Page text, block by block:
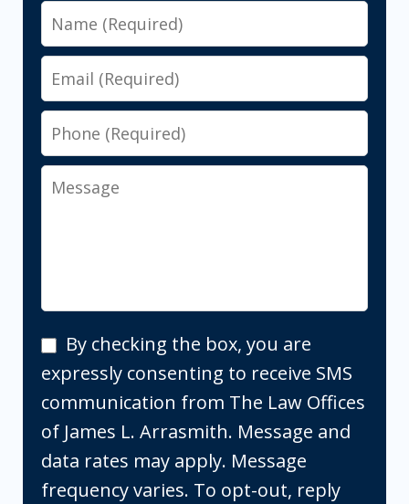
Name
Email
Phone
Message
By
checking
the
box,
you
are
By checking the box, you are
expressly consenting to receive SMS
communication from The Law Offices
of James L. Arrasmith. Message and
data rates may apply. Message
frequency varies. To opt-out, reply